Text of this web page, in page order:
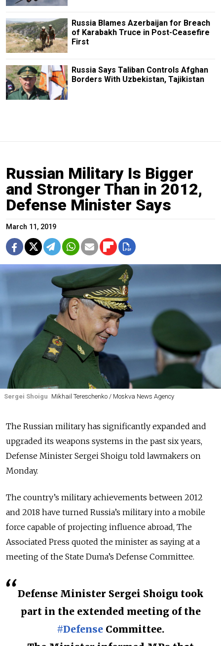
Russia Blames Azerbaijan for Breach
of Karabakh Truce in Post-Ceasefire
First
Russia Says Taliban Controls Afghan
Borders With Uzbekistan, Tajikistan
Russian Military Is Bigger
and Stronger Than in 2012,
Defense Minister Says
March 11, 2019
Sergei Shoigu Mikhail Tereschenko / Moskva News Agency
The Russian military has significantly expanded and
upgraded its weapons systems in the past six years,
Defense Minister Sergei Shoigu told lawmakers on
Monday.
The country’s military achievements between 2012
and 2018 have turned Russia’s military into a mobile
force capable of projecting influence abroad, The
Associated Press quoted the minister as saying at a
meeting of the State Duma’s Defense Committee.
Defense Minister Sergei Shoigu took
part in the extended meeting of the
#Defense Committee.